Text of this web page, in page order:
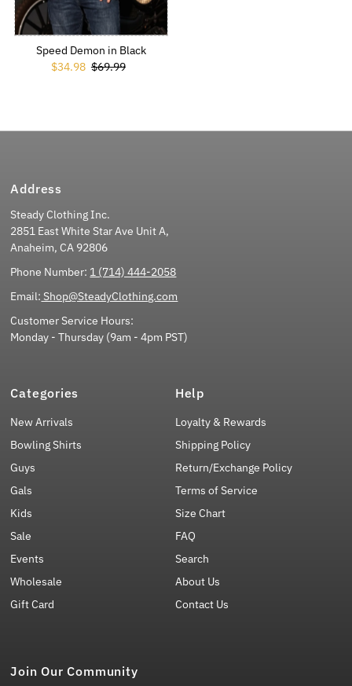
Speed Demon in Black
Sale Price
$34.98 Regular Price
$69.99
Address
Steady Clothing Inc.
2851 East White Star Ave Unit A,
Anaheim, CA 92806
Phone Number: 1 (714) 444-2058
Email: Shop@SteadyClothing.com
Customer Service Hours:
Monday - Thursday (9am - 4pm PST)
Categories
New Arrivals
Bowling Shirts
Guys
Gals
Kids
Sale
Events
Wholesale
Gift Card
Help
Loyalty & Rewards
Shipping Policy
Return/Exchange Policy
Terms of Service
Size Chart
FAQ
Search
About Us
Contact Us
Join Our Community